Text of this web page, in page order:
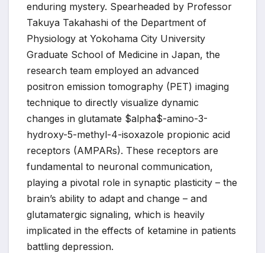
enduring mystery. Spearheaded by Professor
Takuya Takahashi of the Department of
Physiology at Yokohama City University
Graduate School of Medicine in Japan, the
research team employed an advanced
positron emission tomography (PET) imaging
technique to directly visualize dynamic
changes in glutamate $alpha$-amino-3-
hydroxy-5-methyl-4-isoxazole propionic acid
receptors (AMPARs). These receptors are
fundamental to neuronal communication,
playing a pivotal role in synaptic plasticity – the
brain’s ability to adapt and change – and
glutamatergic signaling, which is heavily
implicated in the effects of ketamine in patients
battling depression.